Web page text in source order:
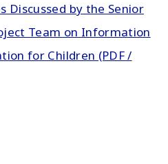
Discussed by the Senior
Team on Information
for Children (PDF /